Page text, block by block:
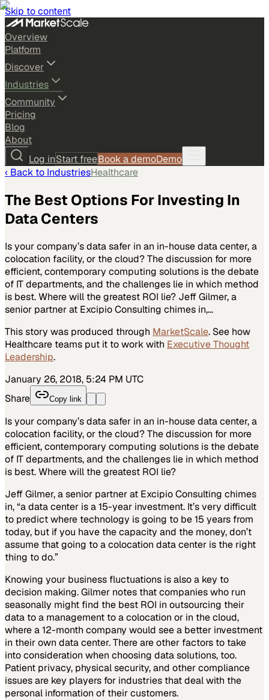
Skip to content
Overview
Platform
Discover
Industries
Community
Pricing
Blog
About
Log inStart freeBook a demoDemo
‹ Back to IndustriesHealthcare
The Best Options For Investing In
Data Centers
Is your company’s data safer in an in-house data center, a
colocation facility, or the cloud? The discussion for more
efficient, contemporary computing solutions is the debate
of IT departments, and the challenges lie in which method
is best. Where will the greatest ROI lie? Jeff Gilmer, a
senior partner at Excipio Consulting chimes in,…
This story was produced through MarketScale. See how
Healthcare teams put it to work with Executive Thought
Leadership.
January 26, 2018, 5:24 PM UTC
Share
Copy link
Is your company’s data safer in an in-house data center, a
colocation facility, or the cloud? The discussion for more
efficient, contemporary computing solutions is the debate
of IT departments, and the challenges lie in which method
is best. Where will the greatest ROI lie?
Jeff Gilmer, a senior partner at Excipio Consulting chimes
in, “a data center is a 15-year investment. It’s very difficult
to predict where technology is going to be 15 years from
today, but if you have the capacity and the money, don’t
assume that going to a colocation data center is the right
thing to do.”
Knowing your business fluctuations is also a key to
decision making. Gilmer notes that companies who run
seasonally might find the best ROI in outsourcing their
data to a management to a colocation or in the cloud,
where a 12-month company would see a better investment
in their own data center. There are other factors to take
into consideration when choosing data solutions, too.
Patient privacy, physical security, and other compliance
issues are key players for industries that deal with the
personal information of their customers.